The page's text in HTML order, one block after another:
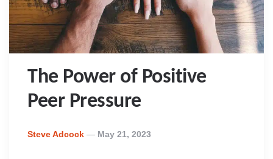
The Power of Positive
Peer Pressure
Posted
Steve Adcock May 21, 2023